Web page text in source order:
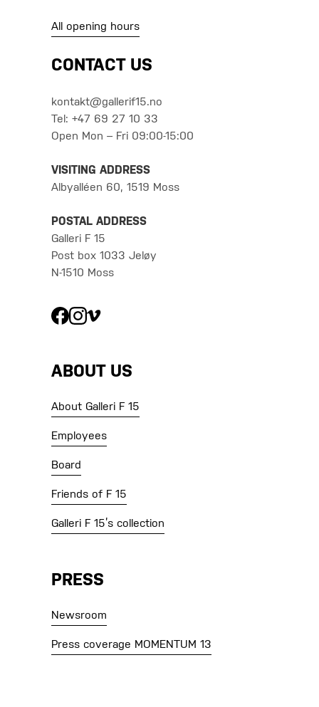
All opening hours
CONTACT US
kontakt@gallerif15.no
Tel: +47 69 27 10 33
Open Mon – Fri 09:00-15:00
VISITING ADDRESS
Albyalléen 60, 1519 Moss
POSTAL ADDRESS
Galleri F 15
Post box 1033 Jeløy
N-1510 Moss
ABOUT US
About Galleri F 15
Employees
Board
Friends of F 15
Galleri F 15’s collection
PRESS
Newsroom
Press coverage MOMENTUM 13